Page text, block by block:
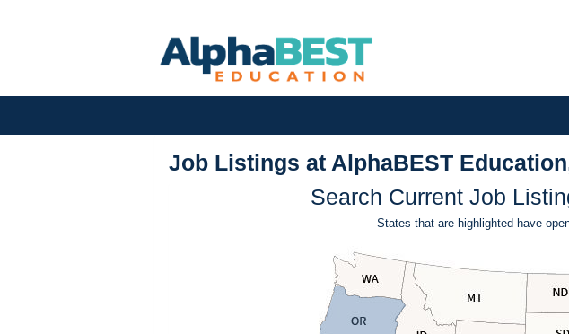
Job Listings at AlphaBEST
Search Current Job
States that are highlighted have